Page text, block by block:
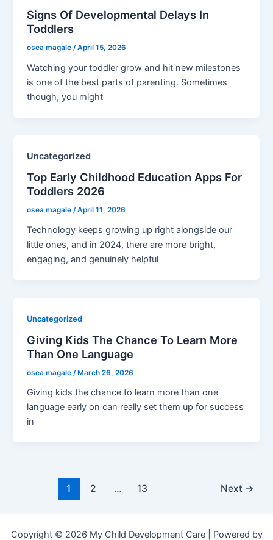
Signs Of Developmental Delays In
Toddlers
osea magale/April 15, 2026
Watching your toddler grow and hit new milestones
is one of the best parts of parenting. Sometimes
though, you might
Uncategorized
Top Early Childhood Education Apps For
Toddlers 2026
osea magale/April 11, 2026
Technology keeps growing up right alongside our
little ones, and in 2024, there are more bright,
engaging, and genuinely helpful
Uncategorized
Giving Kids The Chance To Learn More
Than One Language
osea magale /March 26, 2026
Giving kids the chance to learn more than one
language early on can really set them up for success
in
1 2 … 13 Next →
Copyright © 2026 My Child Development Care | Powered by